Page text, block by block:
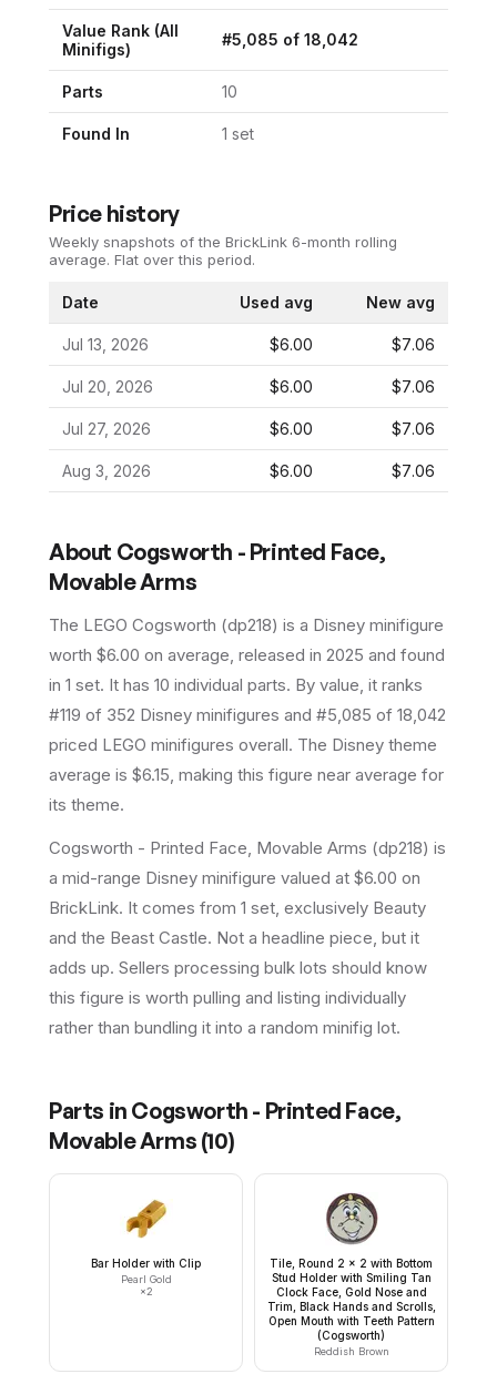
Value Rank (All
Minifigs)
#5,085 of 18,042
Parts 10
Found In 1 set
Price history
Weekly snapshots of the BrickLink 6-month rolling
average. Flat over this period.
Date Used avg New avg
Jul 13, 2026 $6.00 $7.06
Jul 20, 2026 $6.00 $7.06
Jul 27, 2026 $6.00 $7.06
Aug 3, 2026 $6.00 $7.06
About Cogsworth - Printed Face,
Movable Arms
The LEGO Cogsworth (dp218) is a Disney minifigure
worth $6.00 on average, released in 2025 and found
in 1 set. It has 10 individual parts. By value, it ranks
#119 of 352 Disney minifigures and #5,085 of 18,042
priced LEGO minifigures overall. The Disney theme
average is $6.15, making this figure near average for
its theme.
Cogsworth - Printed Face, Movable Arms (dp218) is
a mid-range Disney minifigure valued at $6.00 on
BrickLink. It comes from 1 set, exclusively Beauty
and the Beast Castle. Not a headline piece, but it
adds up. Sellers processing bulk lots should know
this figure is worth pulling and listing individually
rather than bundling it into a random minifig lot.
Parts in Cogsworth - Printed Face,
Movable Arms (10)
Bar Holder with Clip
Pearl Gold
×2
Tile, Round 2 x 2 with Bottom
Stud Holder with Smiling Tan
Clock Face, Gold Nose and
Trim, Black Hands and Scrolls,
Open Mouth with Teeth Pattern
(Cogsworth)
Reddish Brown